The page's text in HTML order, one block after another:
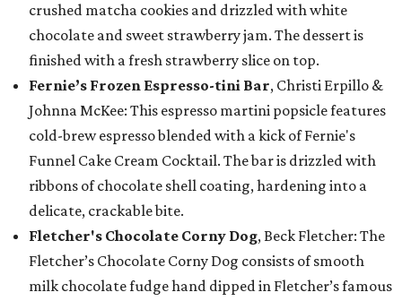
crushed matcha cookies and drizzled with white
chocolate and sweet strawberry jam. The dessert is
finished with a fresh strawberry slice on top.
Fernie’s Frozen Espresso-tini Bar, Christi Erpillo &
Johnna McKee: This espresso martini popsicle features
cold-brew espresso blended with a kick of Fernie's
Funnel Cake Cream Cocktail. The bar is drizzled with
ribbons of chocolate shell coating, hardening into a
delicate, crackable bite.
Fletcher's Chocolate Corny Dog, Beck Fletcher: The
Fletcher’s Chocolate Corny Dog consists of smooth
milk chocolate fudge hand dipped in Fletcher’s famous